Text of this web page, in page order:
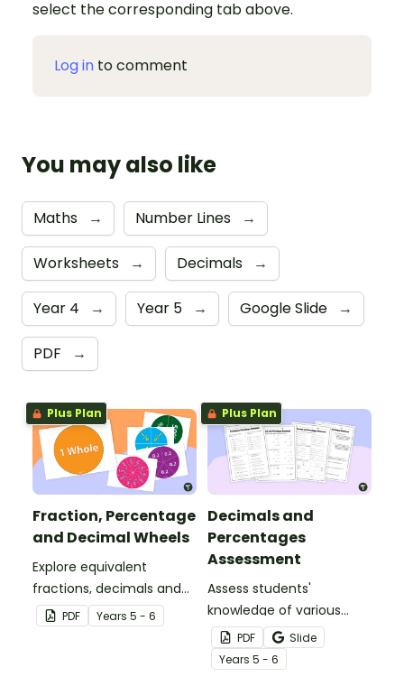
select the corresponding tab above.
Log in to comment
You may also like
Maths → Number Lines →
Worksheets → Decimals →
Year 4 → Year 5 → Google Slide →
PDF →
Plus Plan
Fraction, Percentage
and Decimal Wheels
Explore equivalent
fractions, decimals and
percentages with this set
of wheels perfect for
PDF Years 5 - 6
Plus Plan
Decimals and
Percentages
Assessment
Assess students'
knowledge of various
decimals and
percentages concepts
with this four-page
PDF
Slide
Years 5 - 6